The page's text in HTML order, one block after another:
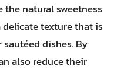
the natural sweetness
texture that is
dishes. By
also reduce their